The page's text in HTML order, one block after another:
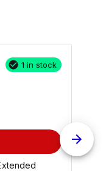
1 in stock